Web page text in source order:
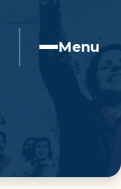
Menu